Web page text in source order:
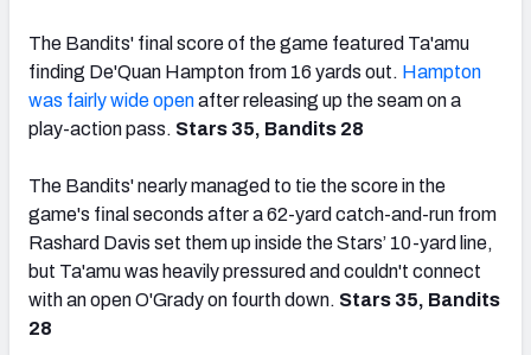
The Bandits' final score of the game featured Ta'amu
finding De'Quan Hampton from 16 yards out. Hampton
was fairly wide openafter releasing up the seam on a
play-action pass. Stars 35, Bandits 28
The Bandits' nearly managed to tie the score in the
game's final seconds after a 62-yard catch-and-run from
Rashard Davis set them up inside the Stars’ 10-yard line,
but Ta'amu was heavily pressured and couldn't connect
with an open O'Grady on fourth down. Stars 35, Bandits
28